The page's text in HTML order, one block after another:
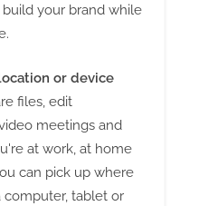
your brand while
or device
files, edit
meetings and
at work, at home
can pick up where
tablet or